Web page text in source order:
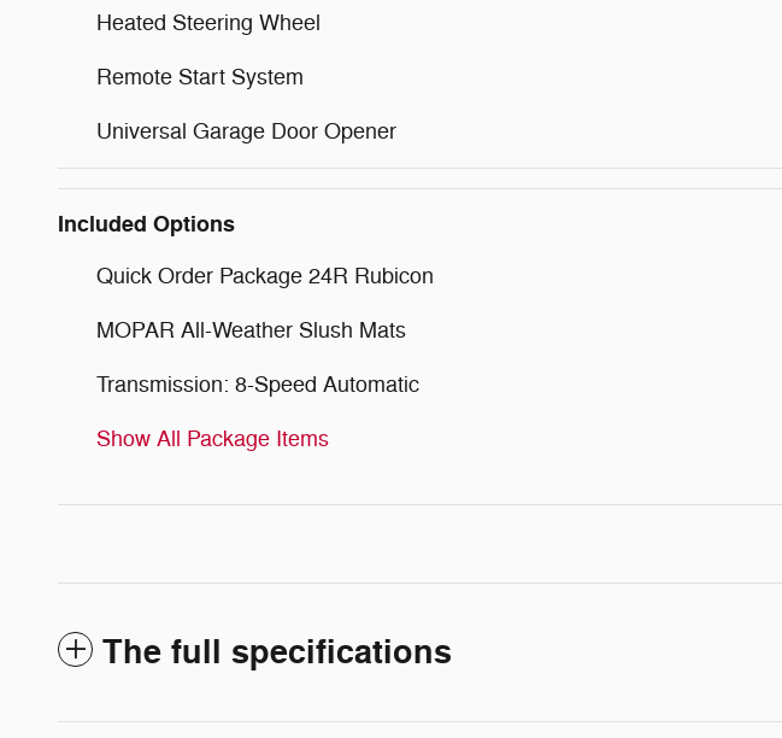
Heated Steering Wheel
Remote Start System
Universal Garage Door Opener
Included Options
Quick Order Package 24R Rubicon
MOPAR All-Weather Slush Mats
Transmission: 8-Speed Automatic
Show All Package Items
The full specifications